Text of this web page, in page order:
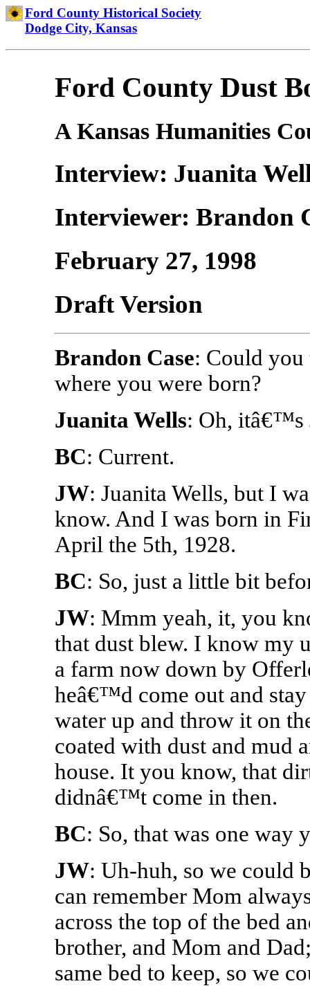
Ford County Historical Society
Dodge City, Kansas
Ford County Dust
A Kansas Humanities
Interview: Juanita
Interviewer: Brandon
February 27, 1998
Draft Version
Brandon Case: Could you
where you were born?
Juanita Wells: Oh, itâ€™s
BC: Current.
JW: Juanita Wells, but I
know. And I was born in
April the 5th, 1928.
BC: So, just a little bit
JW: Mmm yeah, it, you
that dust blew. I know my
a farm now down by
heâ€™d come out and
water up and throw it on
coated with dust and mud
house. It you know, that
didnâ€™t come in then.
BC: So, that was one way
JW: Uh-huh, so we could
can remember Mom
across the top of the bed
brother, and Mom and
same bed to keep, so we